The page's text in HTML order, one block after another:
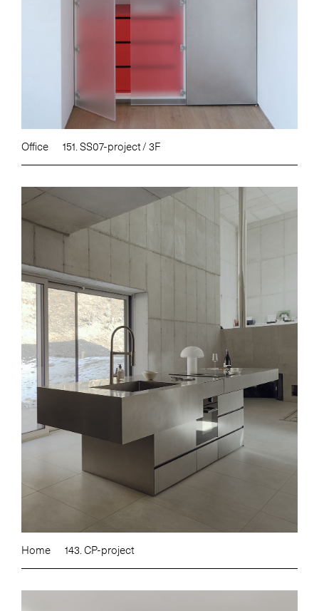
Office 151. SS07-project / 3F
Home 143. CP-project